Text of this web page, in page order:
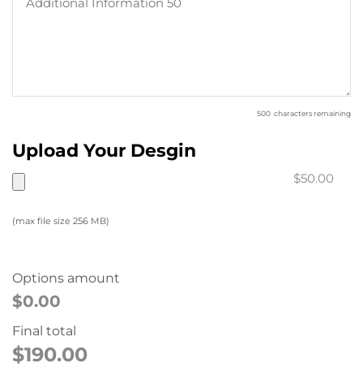
500 characters remaining
Upload Your Desgin
(max file size 256 MB)
$50.00
Options amount
$0.00
Final total
$190.00